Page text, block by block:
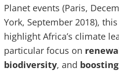
Planet events (Paris,
York, September 2018),
highlight Africa’s climate
particular focus on
biodiversity, and